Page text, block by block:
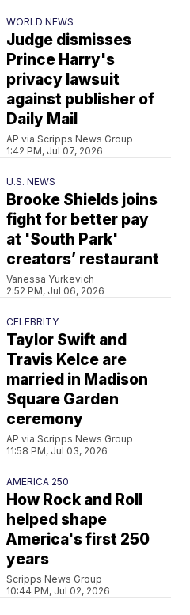
WORLD NEWS
Judge dismisses
Prince Harry's
privacy lawsuit
against publisher of
Daily Mail
AP via Scripps News Group
1:42 PM, Jul 07, 2026
U.S. NEWS
Brooke Shields joins
fight for better pay
at 'South Park'
creators’ restaurant
Vanessa Yurkevich
2:52 PM, Jul 06, 2026
CELEBRITY
Taylor Swift and
Travis Kelce are
married in Madison
Square Garden
ceremony
AP via Scripps News Group
11:58 PM, Jul 03, 2026
AMERICA 250
How Rock and Roll
helped shape
America's first 250
years
Scripps News Group
10:44 PM, Jul 02, 2026